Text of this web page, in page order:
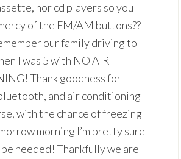
nor cd players so you
of the FM/AM buttons??
our family driving to
I was 5 with NO AIR
Thank goodness for
and air conditioning
with the chance of freezing
morning I’m pretty sure
needed! Thankfully we are